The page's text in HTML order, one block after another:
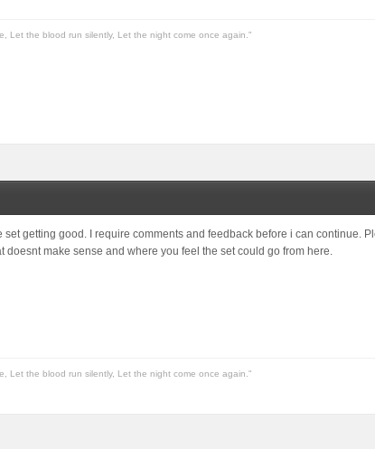
Let the blood run silently, Let the night come once again."
getting good. I require comments and feedback before i can continue.
doesnt make sense and where you feel the set could go from here.
Let the blood run silently, Let the night come once again."